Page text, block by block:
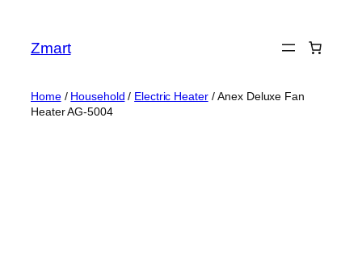
content
Zmart
Home/ Household / Electric Heater/ Anex Deluxe Fan
Heater AG-5004